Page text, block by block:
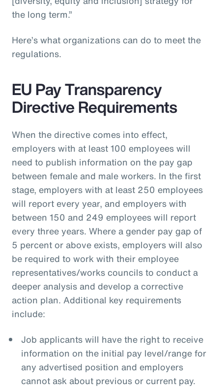
the long term.”
Here’s what organizations can do to meet the
regulations.
EU Pay Transparency
Directive Requirements
When the directive comes into effect,
employers with at least 100 employees will
need to publish information on the pay gap
between female and male workers. In the first
stage, employers with at least 250 employees
will report every year, and employers with
between 150 and 249 employees will report
every three years. Where a gender pay gap of
5 percent or above exists, employers will also
be required to work with their employee
representatives/works councils to conduct a
deeper analysis and develop a corrective
action plan. Additional key requirements
include:
Job applicants will have the right to receive
information on the initial pay level/range for
any advertised position and employers
cannot ask about previous or current pay.